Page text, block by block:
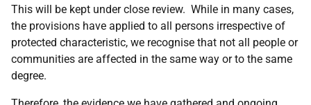
This will be kept under close review. While in many cases,
the provisions have applied to all persons irrespective of
protected characteristic, we recognise that not all people or
communities are affected in the same way or to the same
degree.